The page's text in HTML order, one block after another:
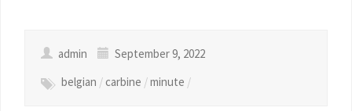
admin
September 9, 2022
belgian /carbine /minute /